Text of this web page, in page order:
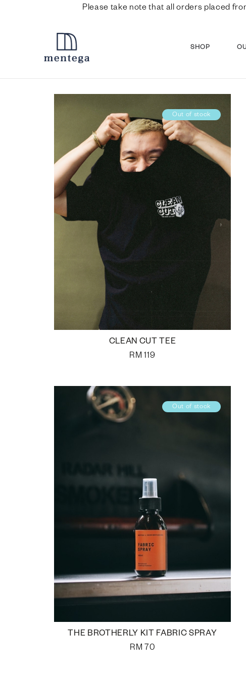
Please take note that all orders placed
SHOP
Out of stock
CLEAN CUT TEE
RM 119
Out of stock
THE BROTHERLY KIT FABRIC SPRAY
RM 70